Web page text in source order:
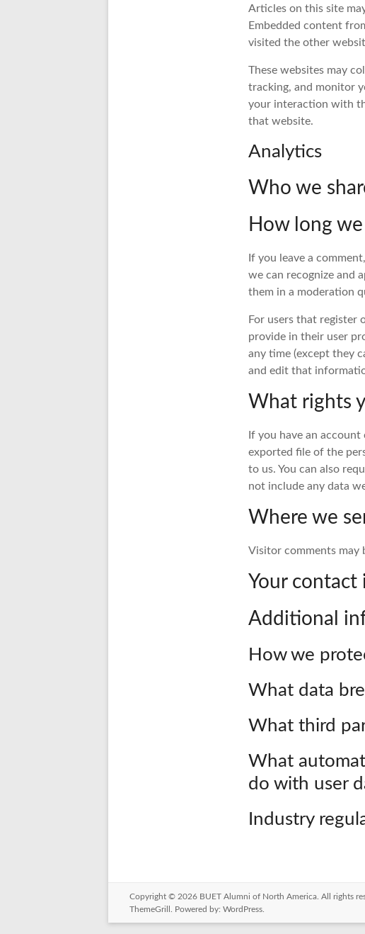
Articles on this site
Embedded content
visited the other
These websites may
tracking, and monitor
your interaction with
that website.
Analytics
Who we
How long
If you leave a
we can recognize and
them in a moderation
For users that register
provide in their user
any time (except they
and edit that
What rights
If you have an
exported file of the
to us. You can also
not include any data
Where we
Visitor comments may
Your
Additional
How we
What data
What third
What
do with user
Industry
Copyright © 2026 BUET Alumni of North America . All rights
ThemeGrill. Powered by: WordPress